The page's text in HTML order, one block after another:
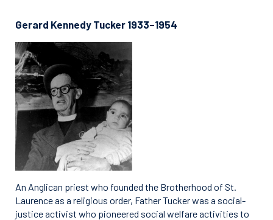
Gerard Kennedy Tucker 1933–1954
An Anglican priest who founded the Brotherhood of St.
Laurence as a religious order, Father Tucker was a social-
justice activist who pioneered social welfare activities to